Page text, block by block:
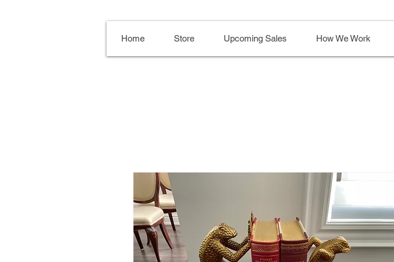
Home Store Upcoming Sales How We Work